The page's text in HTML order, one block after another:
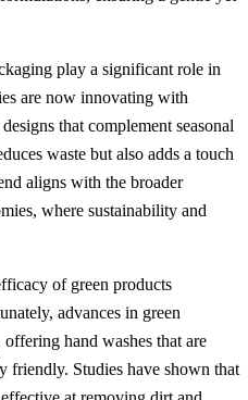
play a significant role in
are now innovating with
that complement seasonal
waste but also adds a touch
aligns with the broader
where sustainability and
of green products
advances in green
hand washes that are
friendly. Studies have shown that